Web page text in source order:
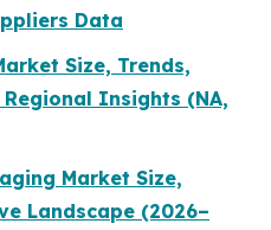
Data
Size, Trends,
Insights (NA,
Market Size,
Landscape (2026–